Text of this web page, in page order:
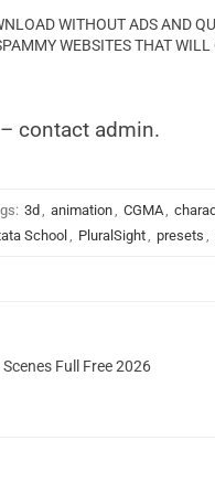
WITHOUT ADS AND
WEBSITES THAT
contact admin.
3d , animation, CGMA,
School , PluralSight, presets ,
Full Free 2026